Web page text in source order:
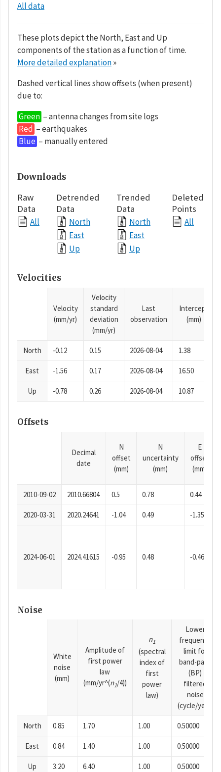
All data
These plots depict the North, East and Up
components of the station as a function of time.
More detailed explanation»
Dashed vertical lines show offsets (when present)
due to:
Green – antenna changes from site logs
Red – earthquakes
Blue – manually entered
Downloads
Raw
Data
All
Detrended
Data
North
East
Up
Trended
Data
North
East
Up
Deleted
Points
All
Velocities
Velocity
(mm/yr)
Velocity
standard
deviation
(mm/yr)
Last
observation
Intercept
(mm)
North -0.12 0.15 2026-08-04 1.38
East -1.56 0.17 2026-08-04 16.50
Up -0.78 0.26 2026-08-04 10.87
Offsets
Decimal
date
N
offset
(mm)
N
uncertainty
(mm)
E
offset
(mm)
2010-09-02 2010.66804 0.5 0.78 0.44
2020-03-31 2020.24641 -1.04 0.49 -1.35
2024-06-01 2024.41615 -0.95 0.48 -0.46
Noise
White
noise
(mm)
Amplitude of
first power
law
(mm/yr^(n1/4))
n1
(spectral
index of
first
power
law)
Lower
frequency
limit for
band-pass
(BP)
filtered
noise
(cycle/year)
North 0.85 1.70 1.00 0.50000
East 0.84 1.40 1.00 0.50000
Up 3.20 6.40 1.00 0.50000